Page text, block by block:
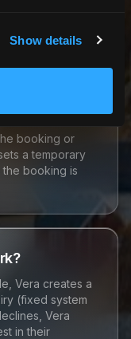
Show details
is evaluated.
flow?
booking or
a temporary
booking is
Vera creates a
(fixed system
Vera
in their